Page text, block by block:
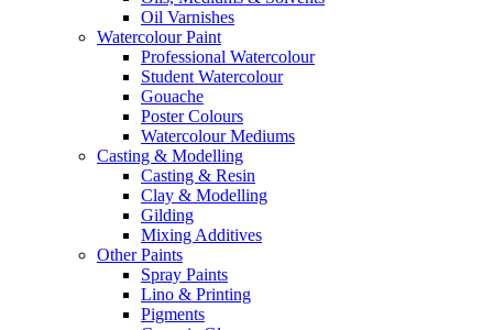
Oil Varnishes
Watercolour Paint
Professional Watercolour
Student Watercolour
Gouache
Poster Colours
Watercolour Mediums
Casting & Modelling
Casting & Resin
Clay & Modelling
Gilding
Mixing Additives
Other Paints
Spray Paints
Lino & Printing
Pigments